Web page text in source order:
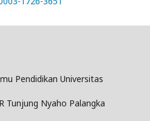
Pendidikan Universitas
Tunjung Nyaho Palangka